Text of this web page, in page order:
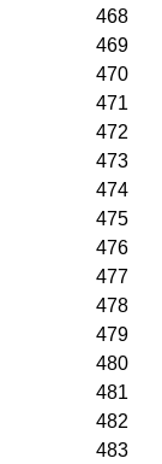
468
469
470
471
472
473
474
475
476
477
478
479
480
481
482
483